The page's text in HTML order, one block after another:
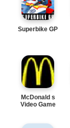
Superbike GP
McDonald s
Video Game